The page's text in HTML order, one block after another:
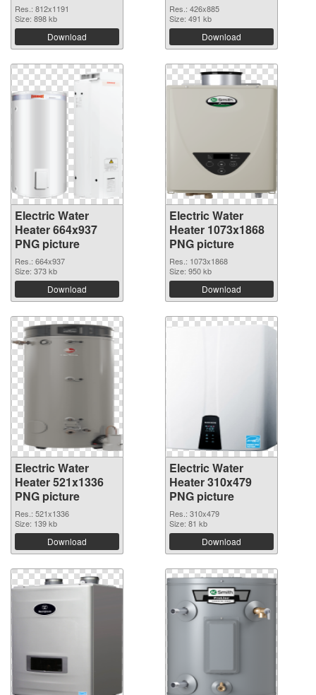
Res.: 812x1191
Size: 898 kb
Download
Res.: 426x885
Size: 491 kb
Download
Electric Water
Heater 664x937
PNG picture
Res.: 664x937
Size: 373 kb
Download
Electric Water
Heater 1073x1868
PNG picture
Res.: 1073x1868
Size: 950 kb
Download
Electric Water
Heater 521x1336
PNG picture
Res.: 521x1336
Size: 139 kb
Download
Electric Water
Heater 310x479
PNG picture
Res.: 310x479
Size: 81 kb
Download